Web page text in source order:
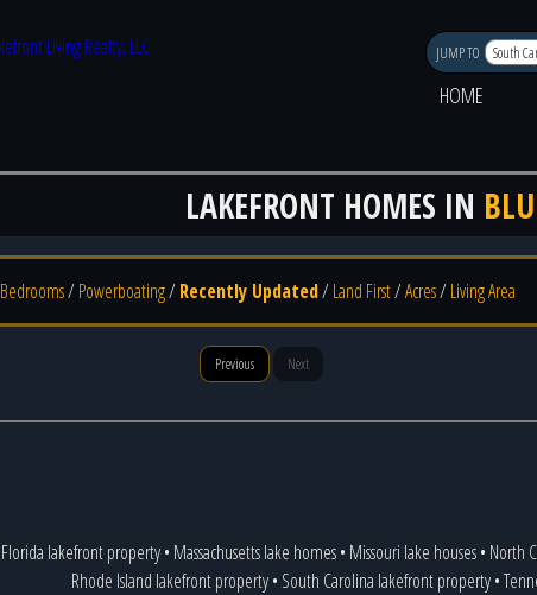
JUMP TO
HOME
LAKEFRONT HOMES IN
Bedrooms/Powerboating/Recently Updated/Land First/Acres/Living Area
Previous Next
Florida lakefront property• Massachusetts lake homes• Missouri lake houses• North
Rhode Island lakefront property• South Carolina lakefront property•